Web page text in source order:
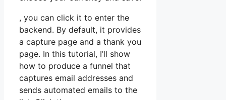
, you can click it to enter the
backend. By default, it provides
a capture page and a thank you
page. In this tutorial, I’ll show
how to produce a funnel that
captures email addresses and
sends automated emails to the